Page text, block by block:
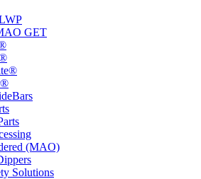
GET
(MAO)
Solutions